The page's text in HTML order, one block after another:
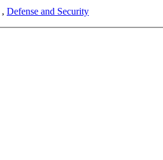
, Defense and Security